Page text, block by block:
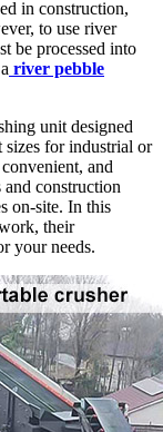
in construction,
to use river
be processed into
river pebble
unit designed
for industrial or
and
construction
on-site. In this
their
your needs.